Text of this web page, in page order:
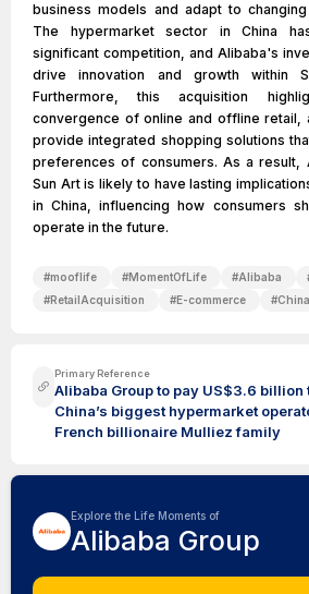
business models and adapt to
The hypermarket sector in China
significant competition, and Alibaba's
drive innovation and growth within
Furthermore, this acquisition
convergence of online and offline retail,
provide integrated shopping solutions
preferences of consumers. As a result,
Sun Art is likely to have lasting
in China, influencing how consumers
operate in the future.
#mooflife #MomentOfLife #Alibaba
#RetailAcquisition #E-commerce #
Primary Reference
Alibaba Group to pay US$3.6 billion
China’s biggest hypermarket
French billionaire Mulliez family
Explore the Life Moments of
Alibaba Group